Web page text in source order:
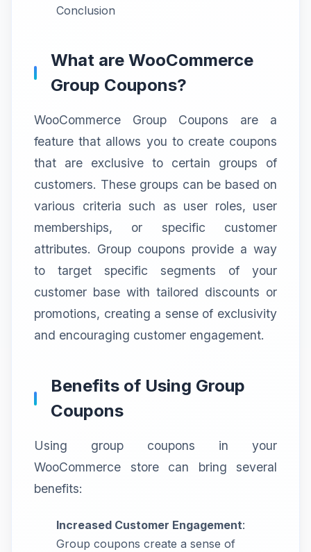
Conclusion
What are WooCommerce
Group Coupons?
WooCommerce Group Coupons are a
feature that allows you to create coupons
that are exclusive to certain groups of
customers. These groups can be based on
various criteria such as user roles, user
memberships, or specific customer
attributes. Group coupons provide a way
to target specific segments of your
customer base with tailored discounts or
promotions, creating a sense of exclusivity
and encouraging customer engagement.
Benefits of Using Group
Coupons
Using group coupons in your
WooCommerce store can bring several
benefits:
Increased Customer Engagement:
Group coupons create a sense of